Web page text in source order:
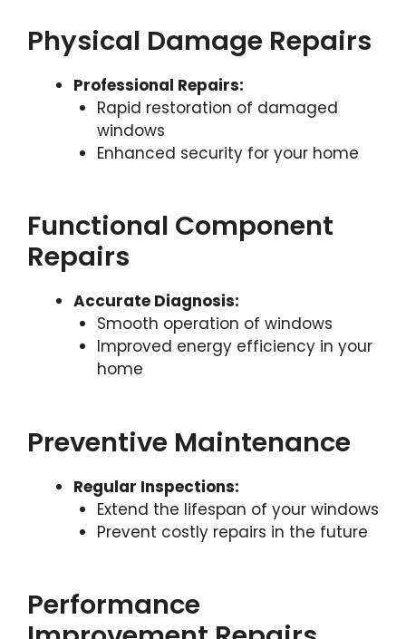
Physical Damage Repairs
Professional Repairs:
Rapid restoration of damaged
windows
Enhanced security for your home
Functional Component
Repairs
Accurate Diagnosis:
Smooth operation of windows
Improved energy efficiency in your
home
Preventive Maintenance
Regular Inspections:
Extend the lifespan of your windows
Prevent costly repairs in the future
Performance